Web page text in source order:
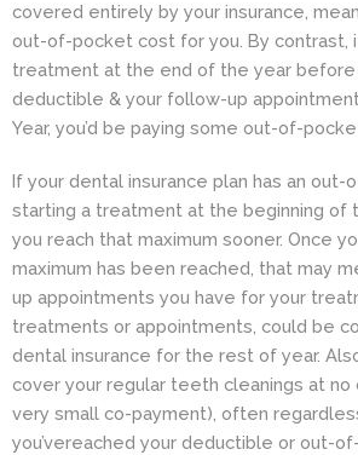
covered entirely by your insurance,
out-of-pocket cost for you. By contrast,
treatment at the end of the year before
deductible & your follow-up
Year, you’d be paying some out-of-
If your dental insurance plan has an out-
starting a treatment at the beginning of
you reach that maximum sooner. Once
maximum has been reached, that may
up appointments you have for your
treatments or appointments, could be
dental insurance for the rest of year.
cover your regular teeth cleanings at no
very small co-payment), often
you’vereached your deductible or out-